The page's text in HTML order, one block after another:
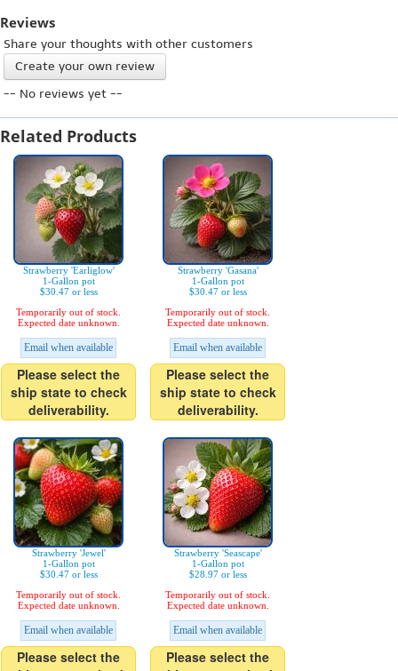
Reviews
Share your thoughts with other customers
Create your own review
-- No reviews yet --
Related Products
Strawberry 'Earliglow'
1-Gallon pot
$30.47 or less
Temporarily out of stock.
Expected date unknown.
Email when available
Please select the
ship state to check
deliverability.
Strawberry 'Gasana'
1-Gallon pot
$30.47 or less
Temporarily out of stock.
Expected date unknown.
Email when available
Please select the
ship state to check
deliverability.
Strawberry 'Jewel'
1-Gallon pot
$30.47 or less
Temporarily out of stock.
Expected date unknown.
Email when available
Please select the
Strawberry 'Seascape'
1-Gallon pot
$28.97 or less
Temporarily out of stock.
Expected date unknown.
Email when available
Please select the